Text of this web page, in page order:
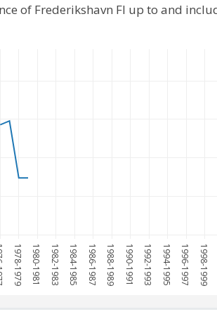
1978-1979 1980-1981 1982-1983 1984-1985 1986-1987 1988-1989 1990-1991 1992-1993 1994-1995 1996-1997 1998-1999
of Frederikshavn FI up to and